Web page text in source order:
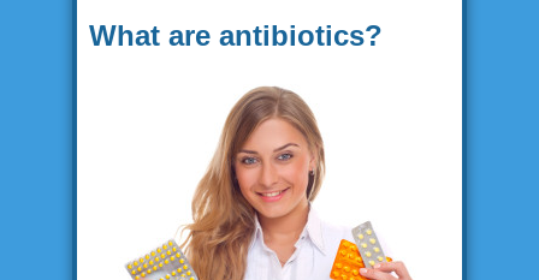
What are antibiotics?